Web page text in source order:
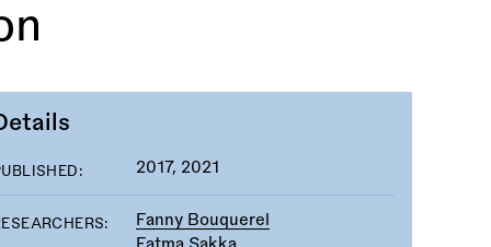
2017, 2021
Fanny Bouquerel